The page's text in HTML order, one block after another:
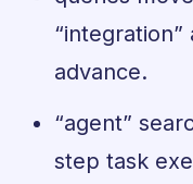
advance.
“agent”
step task